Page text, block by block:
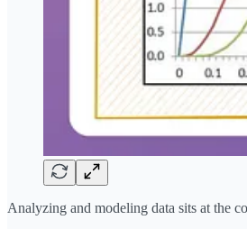
Analyzing and modeling data sits at the